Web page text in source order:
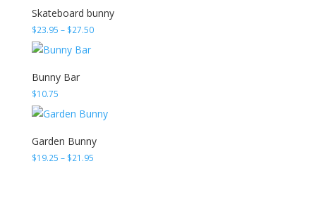
Skateboard bunny
$23.95 – $27.50Price
Bunny Bar
$10.75
Garden Bunny
$19.25 – $21.95Price